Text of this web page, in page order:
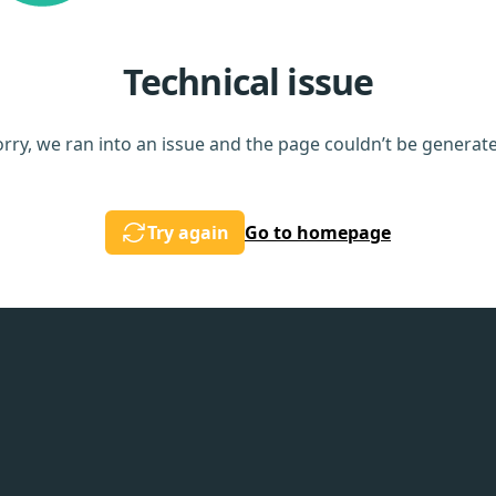
Technical issue
we ran into an issue and the page couldn’t be
Try again Go to homepage